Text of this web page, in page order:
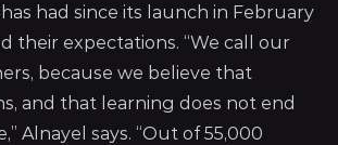
had since its launch in February
their expectations. “We call our
because we believe that
and that learning does not end
Alnayel says. “Out of 55,000